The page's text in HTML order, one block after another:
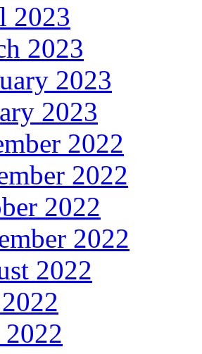
2023
2023
2023
2023
2022
2022
2022
2022
2022